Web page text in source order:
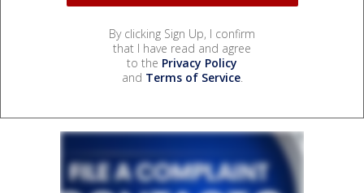
By clicking Sign Up, I confirm
that I have read and agree
to the Privacy Policy
and Terms of Service.